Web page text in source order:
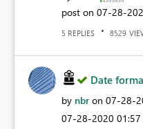
post on ‎07-28-
5 REPLIES 8529
Date
by nbr on ‎07-28-
‎07-28-2020 01:57